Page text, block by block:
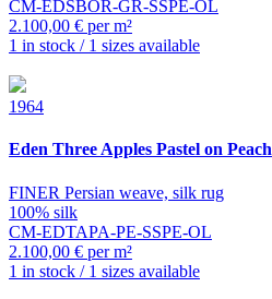
CM-EDSBOR-GR-SSPE-OL
2.100,00 € per m²
1 in stock / 1 sizes available
1964
Eden Three Apples Pastel on Peach
FINER Persian weave, silk rug
100% silk
CM-EDTAPA-PE-SSPE-OL
2.100,00 € per m²
1 in stock / 1 sizes available